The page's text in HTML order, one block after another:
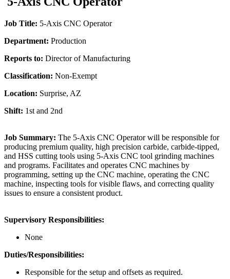
Job Title: 5-Axis CNC Operator
Department: Production
Reports to: Director of Manufacturing
Classification: Non-Exempt
Location: Surprise, AZ
Shift: 1st and 2nd
Job Summary: The 5-Axis CNC Operator will be responsible for
producing premium quality, high precision carbide, carbide-tipped,
and HSS cutting tools using 5-Axis CNC tool grinding machines
and programs. Facilitates and operates CNC machines by
programming, setting up the CNC machine, operating the CNC
machine, inspecting tools for visible flaws, and correcting quality
issues to ensure a consistent product.
Supervisory Responsibilities:
None
Duties/Responsibilities:
Responsible for the setup and offsets as required.